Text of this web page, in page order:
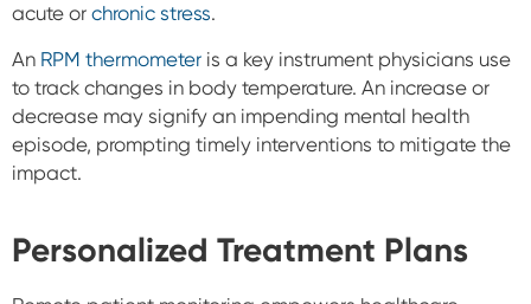
acute or chronic stress.
An RPM thermometer is a key instrument physicians use
to track changes in body temperature. An increase or
decrease may signify an impending mental health
episode, prompting timely interventions to mitigate the
impact.
Personalized Treatment Plans